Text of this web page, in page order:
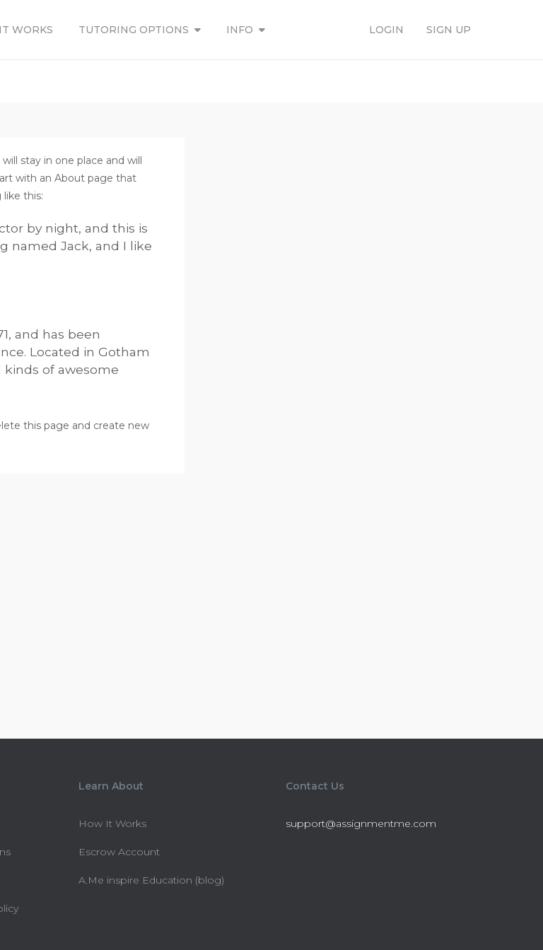
WORKS TUTORING OPTIONS INFO LOGIN SIGN UP
stay in one place and will
with an About page that
this:
by night, and this is
named Jack, and I like
and has been
Located in Gotham
kinds of awesome
this page and create new
Learn About
How It Works
Escrow Account
A.Me inspire Education (blog)
Contact Us
support@assignmentme.com